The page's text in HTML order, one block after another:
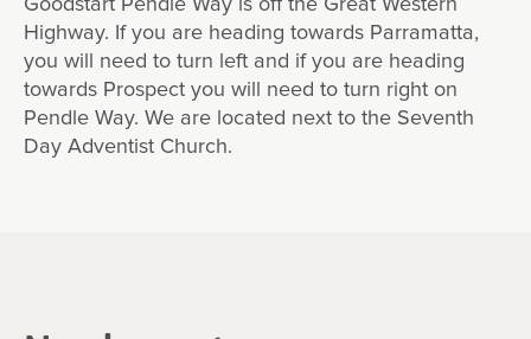
Goodstart Pendle Way is off the Great Western
Highway. If you are heading towards Parramatta,
you will need to turn left and if you are heading
towards Prospect you will need to turn right on
Pendle Way. We are located next to the Seventh
Day Adventist Church.